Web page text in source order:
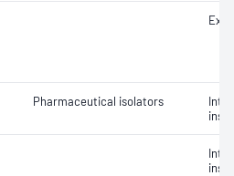
Pharmaceutical isolators